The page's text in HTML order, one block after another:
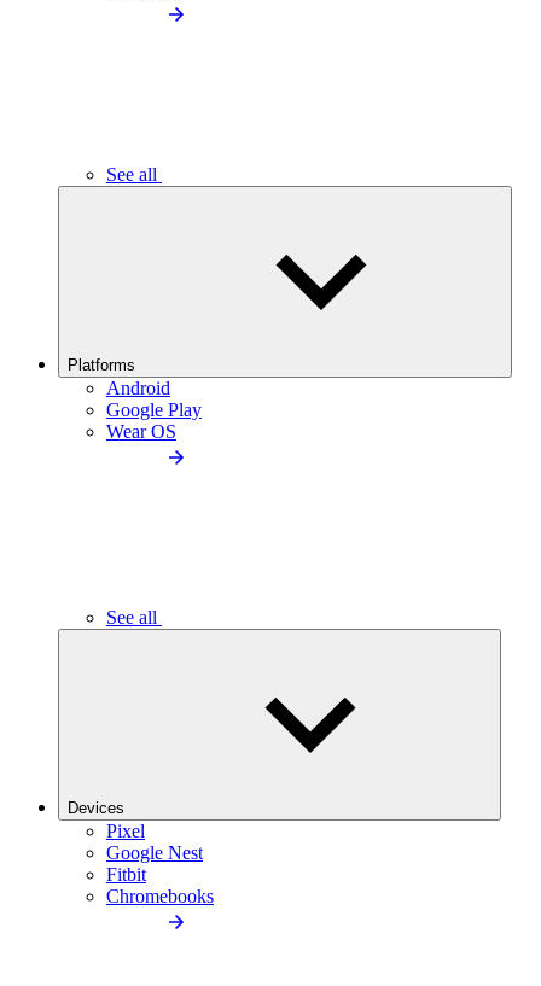
See all
Platforms
Android
Google Play
Wear OS
See all
Devices
Pixel
Google Nest
Fitbit
Chromebooks